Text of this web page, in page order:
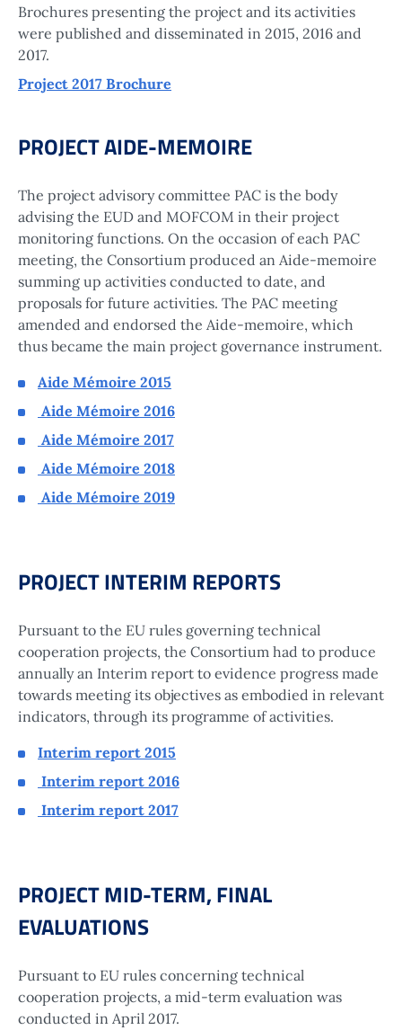
Brochures presenting the project and its activities
were published and disseminated in 2015, 2016 and
2017.
Project 2017 Brochure
PROJECT AIDE-MEMOIRE
The project advisory committee PAC is the body
advising the EUD and MOFCOM in their project
monitoring functions. On the occasion of each PAC
meeting, the Consortium produced an Aide-memoire
summing up activities conducted to date, and
proposals for future activities. The PAC meeting
amended and endorsed the Aide-memoire, which
thus became the main project governance instrument.
Aide Mémoire 2015
Aide Mémoire 2016
Aide Mémoire 2017
Aide Mémoire 2018
Aide Mémoire 2019
PROJECT INTERIM REPORTS
Pursuant to the EU rules governing technical
cooperation projects, the Consortium had to produce
annually an Interim report to evidence progress made
towards meeting its objectives as embodied in relevant
indicators, through its programme of activities.
Interim report 2015
Interim report 2016
Interim report 2017
PROJECT MID-TERM, FINAL
EVALUATIONS
Pursuant to EU rules concerning technical
cooperation projects, a mid-term evaluation was
conducted in April 2017.